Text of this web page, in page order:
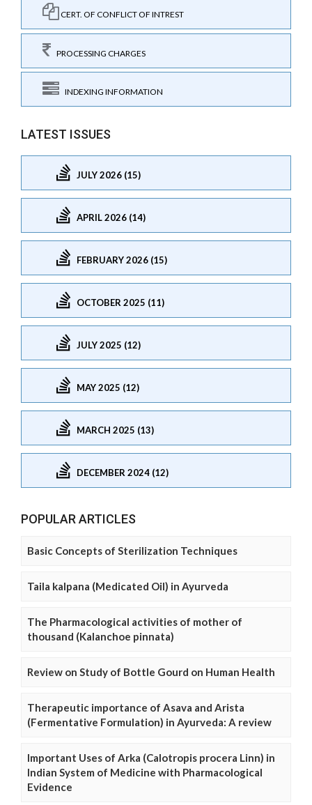
CERT. OF CONFLICT OF INTREST
PROCESSING CHARGES
INDEXING INFORMATION
LATEST ISSUES
JULY 2026 (15)
APRIL 2026 (14)
FEBRUARY 2026 (15)
OCTOBER 2025 (11)
JULY 2025 (12)
MAY 2025 (12)
MARCH 2025 (13)
DECEMBER 2024 (12)
POPULAR ARTICLES
Basic Concepts of Sterilization Techniques
Taila kalpana (Medicated Oil) in Ayurveda
The Pharmacological activities of mother of
thousand (Kalanchoe pinnata)
Review on Study of Bottle Gourd on Human Health
Therapeutic importance of Asava and Arista
(Fermentative Formulation) in Ayurveda: A review
Important Uses of Arka (Calotropis procera Linn) in
Indian System of Medicine with Pharmacological
Evidence